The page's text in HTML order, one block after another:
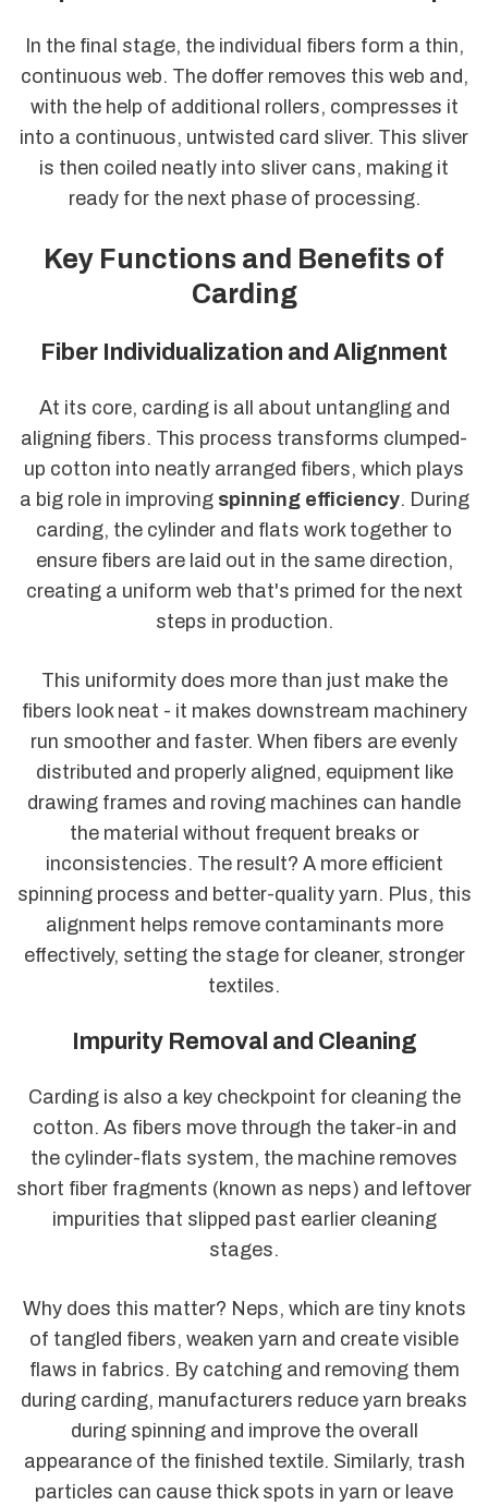
In the final stage, the individual fibers form a thin,
continuous web. The doffer removes this web and,
with the help of additional rollers, compresses it
into a continuous, untwisted card sliver. This sliver
is then coiled neatly into sliver cans, making it
ready for the next phase of processing.
Key Functions and Benefits of
Carding
Fiber Individualization and Alignment
At its core, carding is all about untangling and
aligning fibers. This process transforms clumped-
up cotton into neatly arranged fibers, which plays
a big role in improving spinning efficiency. During
carding, the cylinder and flats work together to
ensure fibers are laid out in the same direction,
creating a uniform web that's primed for the next
steps in production.
This uniformity does more than just make the
fibers look neat - it makes downstream machinery
run smoother and faster. When fibers are evenly
distributed and properly aligned, equipment like
drawing frames and roving machines can handle
the material without frequent breaks or
inconsistencies. The result? A more efficient
spinning process and better-quality yarn. Plus, this
alignment helps remove contaminants more
effectively, setting the stage for cleaner, stronger
textiles.
Impurity Removal and Cleaning
Carding is also a key checkpoint for cleaning the
cotton. As fibers move through the taker-in and
the cylinder-flats system, the machine removes
short fiber fragments (known as neps) and leftover
impurities that slipped past earlier cleaning
stages.
Why does this matter? Neps, which are tiny knots
of tangled fibers, weaken yarn and create visible
flaws in fabrics. By catching and removing them
during carding, manufacturers reduce yarn breaks
during spinning and improve the overall
appearance of the finished textile. Similarly, trash
particles can cause thick spots in yarn or leave